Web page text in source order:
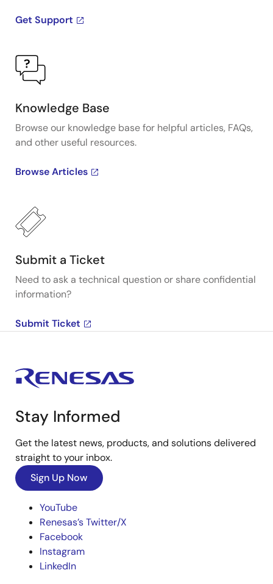
Get Support
Knowledge Base
Browse our knowledge base for helpful articles, FAQs,
and other useful resources.
Browse Articles
Submit a Ticket
Need to ask a technical question or share confidential
information?
Submit Ticket
Stay Informed
Get the latest news, products, and solutions delivered
straight to your inbox.
Sign Up Now
YouTube
Renesas’s Twitter/X
Facebook
Instagram
LinkedIn